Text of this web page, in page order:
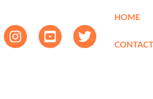
HOME
CONTACT